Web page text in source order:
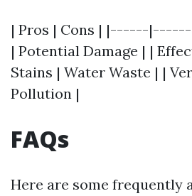
| Pros | Cons | |------|------
| Potential Damage | |
Stains | Water Waste | |
Pollution |
FAQs
Here are some frequently